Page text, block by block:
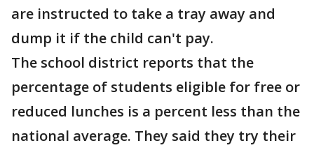
are instructed to take a tray away and
dump it if the child can't pay.
The school district reports that the
percentage of students eligible for free or
reduced lunches is a percent less than the
national average. They said they try their